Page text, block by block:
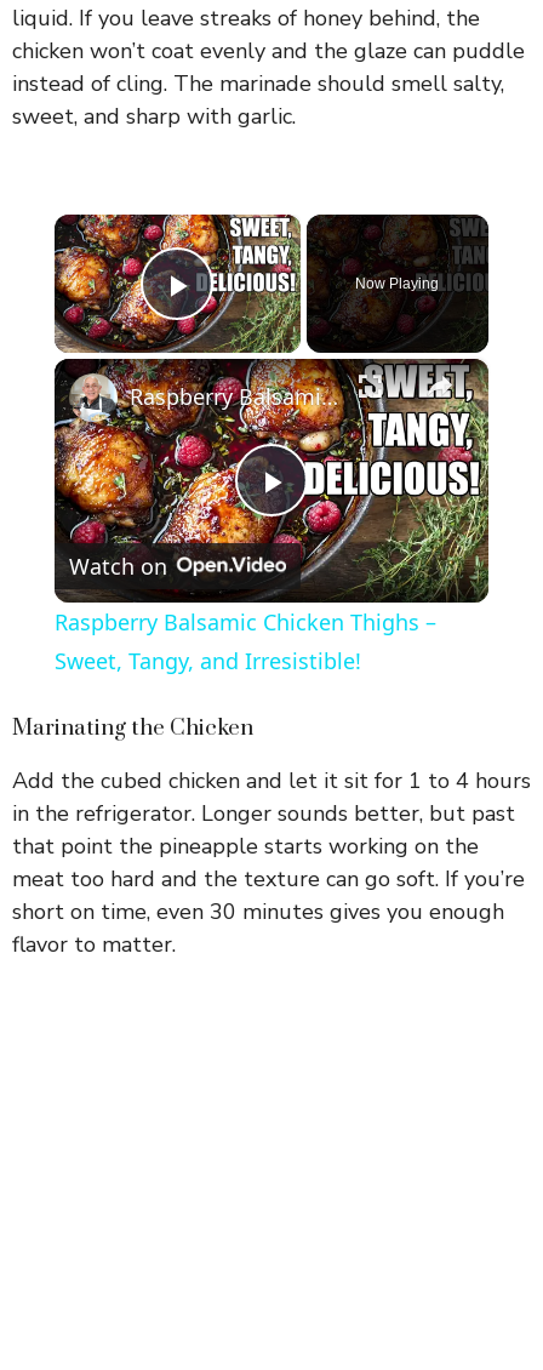
liquid. If you leave streaks of honey behind, the
chicken won’t coat evenly and the glaze can puddle
instead of cling. The marinade should smell salty,
sweet, and sharp with garlic.
×
Play Video
Now Playing
×
P
l
a
V
i
Raspberry Balsamic Chicken Thighs – Sweet, Tangy, and Irresistible!
Watch on
Raspberry Balsamic Chicken Thighs –
Sweet, Tangy, and Irresistible!
Marinating the Chicken
Add the cubed chicken and let it sit for 1 to 4 hours
in the refrigerator. Longer sounds better, but past
that point the pineapple starts working on the
meat too hard and the texture can go soft. If you’re
short on time, even 30 minutes gives you enough
flavor to matter.